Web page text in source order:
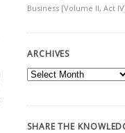
Business [Volume II, Act
ARCHIVES
Archives
SHARE THE